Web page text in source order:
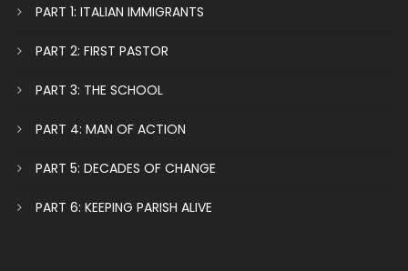
PART 1: ITALIAN IMMIGRANTS
PART 2: FIRST PASTOR
PART 3: THE SCHOOL
PART 4: MAN OF ACTION
PART 5: DECADES OF CHANGE
PART 6: KEEPING PARISH ALIVE